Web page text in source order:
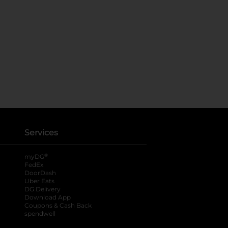
Services
myDG ®
FedEx
DoorDash
Uber Eats
DG Delivery
Download App
Coupons & Cash Back
spendwell